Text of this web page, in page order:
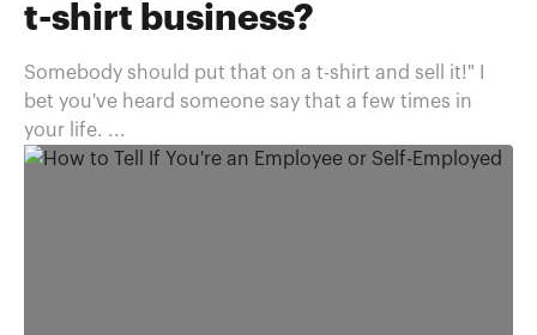
t-shirt business?
Somebody should put that on a t-shirt and sell it!" I
bet you've heard someone say that a few times in
your life. ...